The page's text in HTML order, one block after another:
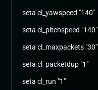
seta cl_yawspeed "140"
seta cl_pitchspeed "140"
seta cl_maxpackets "30"
seta cl_packetdup "1"
seta cl_run "1"